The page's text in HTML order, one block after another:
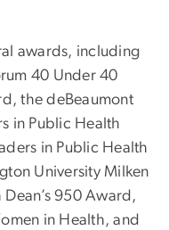
awards, including
40 Under 40
the deBeaumont
in Public Health
in Public Health
University Milken
950 Award,
in Health, and